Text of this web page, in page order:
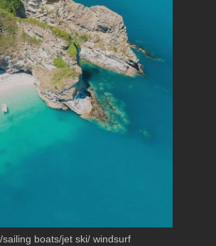
boats/jet ski/ windsurf